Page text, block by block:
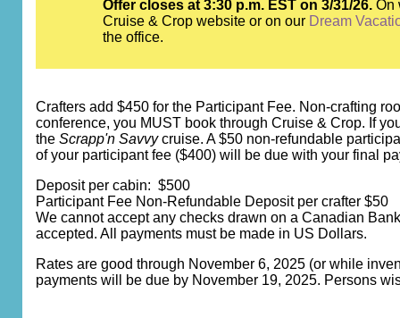
Offer closes at 3:30 p.m. EST on 3/31/26. On
Cruise & Crop website or on our Dream
the office.
Crafters add $450 for the Participant Fee. Non-crafting
conference, you MUST book through Cruise & Crop. If
theScrapp'n Savvycruise. A $50 non-refundable
of your participant fee ($400) will be due with your final
Deposit per cabin: $500
Participant Fee Non-Refundable Deposit per crafter $50
We cannot accept any checks drawn on a Canadian
accepted. All payments must be made in US Dollars.
Rates are good through November 6, 2025 (or while
payments will be due by November 19, 2025. Persons